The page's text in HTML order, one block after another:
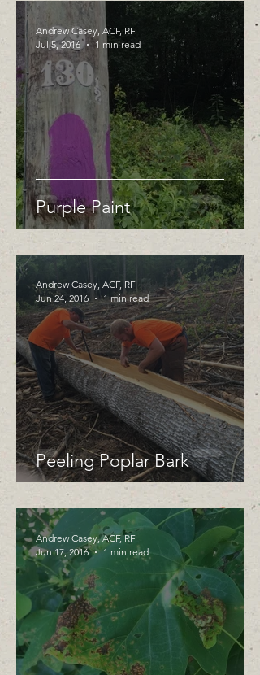
Purple Paint
Andrew Casey, ACF, RF
Jul 5, 2016
1 min read
Peeling Poplar Bark
Andrew Casey, ACF, RF
Jun 24, 2016
1 min read
Andrew Casey, ACF, RF
Jun 17, 2016
1 min read